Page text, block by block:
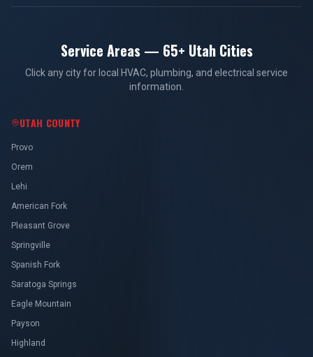
Service Areas — 65+ Utah Cities
Click any city for local HVAC, plumbing, and electrical service
information.
UTAH COUNTY
Provo
Orem
Lehi
American Fork
Pleasant Grove
Springville
Spanish Fork
Saratoga Springs
Eagle Mountain
Payson
Highland